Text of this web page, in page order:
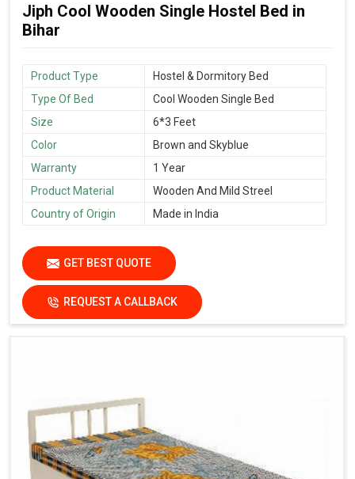
Jiph Cool Wooden Single Hostel Bed in
Bihar
Product Type
Hostel & Dormitory Bed
Type Of Bed
Cool Wooden Single Bed
Size
6*3 Feet
Color
Brown and Skyblue
Warranty
1 Year
Product Material
Wooden And Mild Streel
Country of Origin
Made in India
GET BEST QUOTE
REQUEST A CALLBACK